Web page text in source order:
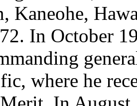
Kaneohe,
In October
where he